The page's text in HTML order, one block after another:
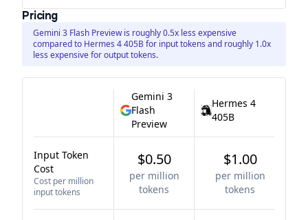
Pricing
Gemini 3 Flash Preview is roughly 0.5x less expensive
compared to Hermes 4 405B for input tokens and roughly 1.0x
less expensive for output tokens.
Gemini 3
Flash
Preview
Hermes 4
405B
Input Token
Cost
Cost per million
input tokens
$0.50
per million
tokens
$1.00
per million
tokens